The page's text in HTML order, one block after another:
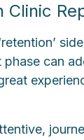
Clinic
can